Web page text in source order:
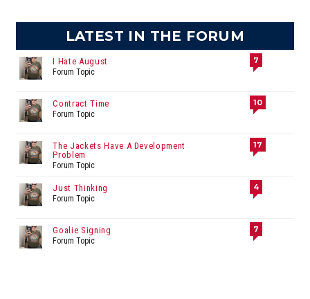
LATEST IN THE FORUM
I Hate August
Forum Topic
7
Contract Time
Forum Topic
10
The Jackets Have A Development
Problem
Forum Topic
17
Just Thinking
Forum Topic
4
Goalie Signing
Forum Topic
7